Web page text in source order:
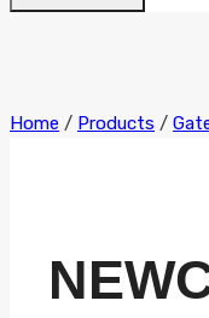
Home / Products /